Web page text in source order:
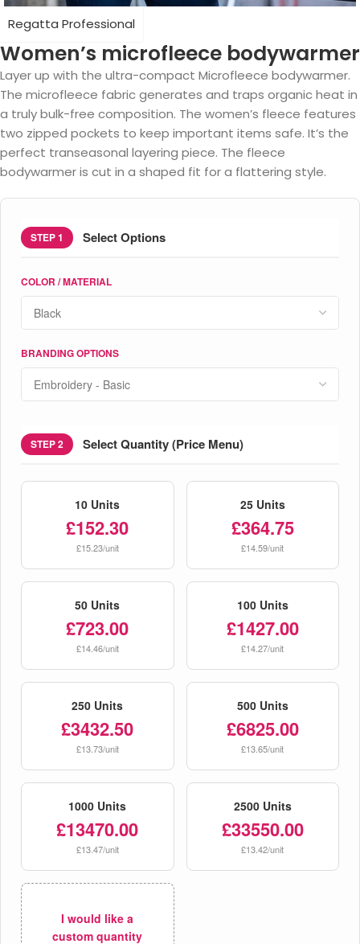
Regatta Professional
Women’s microfleece bodywarmer
Layer up with the ultra-compact Microfleece bodywarmer.
The microfleece fabric generates and traps organic heat in
a truly bulk-free composition. The women’s fleece features
two zipped pockets to keep important items safe. It’s the
perfect transeasonal layering piece. The fleece
bodywarmer is cut in a shaped fit for a flattering style.
STEP 1 Select Options
COLOR / MATERIAL
BRANDING OPTIONS
STEP 2 Select Quantity (Price Menu)
10 Units
£152.30
£15.23/unit
25 Units
£364.75
£14.59/unit
50 Units
£723.00
£14.46/unit
100 Units
£1427.00
£14.27/unit
250 Units
£3432.50
£13.73/unit
500 Units
£6825.00
£13.65/unit
1000 Units
£13470.00
£13.47/unit
2500 Units
£33550.00
£13.42/unit
I would like a
custom quantity